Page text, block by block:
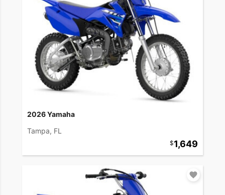
2026 Yamaha
Tampa, FL
1,649